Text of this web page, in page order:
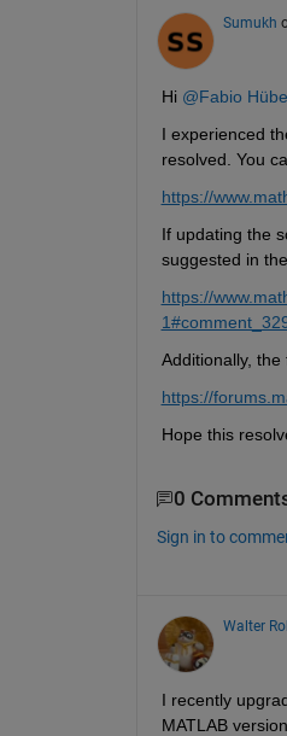
Sumukh
Hi @Fabio
I experienced
resolved. You
https://
If updating the
suggested in
https://
Additionally,
https://
Hope this
0
Sign in to
Walter
I recently
MATLAB